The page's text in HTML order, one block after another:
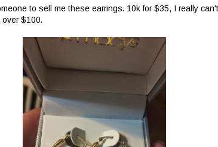
to sell me these earrings. 10k for $35, I really
$100.